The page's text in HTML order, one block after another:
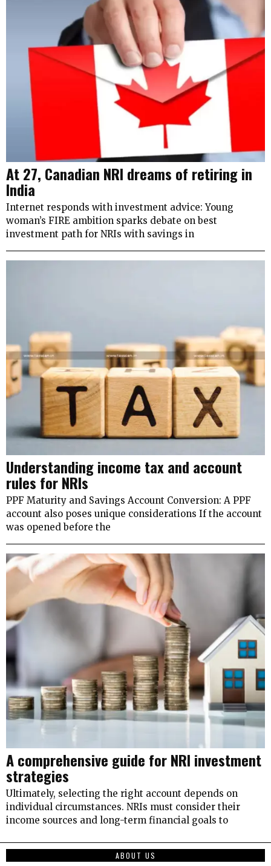
At 27, Canadian NRI dreams of retiring in
India
Internet responds with investment advice: Young
woman’s FIRE ambition sparks debate on best
investment path for NRIs with savings in
Understanding income tax and account
rules for NRIs
PPF Maturity and Savings Account Conversion: A PPF
account also poses unique considerations If the account
was opened before the
A comprehensive guide for NRI investment
strategies
Ultimately, selecting the right account depends on
individual circumstances. NRIs must consider their
income sources and long-term financial goals to
ABOUT US